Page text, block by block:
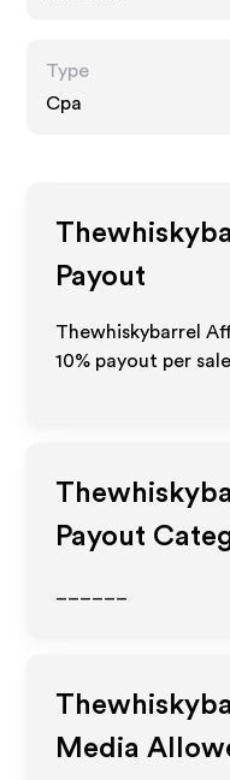
Type
Cpa
Payout
Thewhiskybarrel
10% payout per sale
Payout
Media